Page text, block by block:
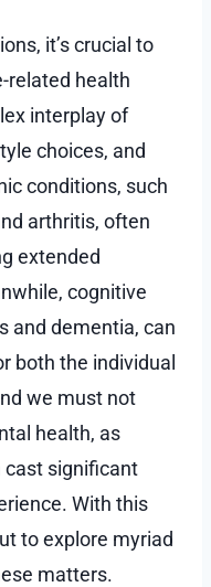
it’s crucial to
related health
interplay of
choices, and
conditions, such
arthritis, often
extended
cognitive
and dementia, can
both the individual
we must not
health, as
cast significant
With this
to explore myriad
matters.